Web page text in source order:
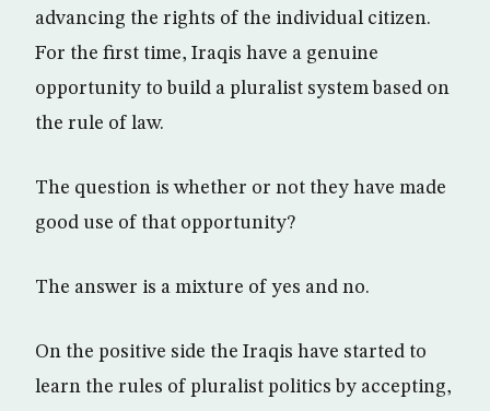
advancing the rights of the individual citizen.
For the first time, Iraqis have a genuine
opportunity to build a pluralist system based on
the rule of law.
The question is whether or not they have made
good use of that opportunity?
The answer is a mixture of yes and no.
On the positive side the Iraqis have started to
learn the rules of pluralist politics by accepting,